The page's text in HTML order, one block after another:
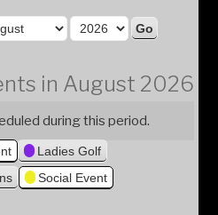
in August 2026
during this period.
Ladies Golf
Social Event